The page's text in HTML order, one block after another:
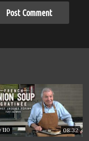
110 08:32